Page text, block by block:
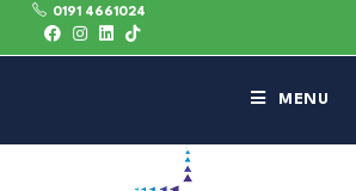
0191 4661024
MENU